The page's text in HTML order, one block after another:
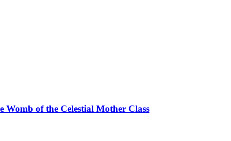
Womb of the Celestial Mother Class